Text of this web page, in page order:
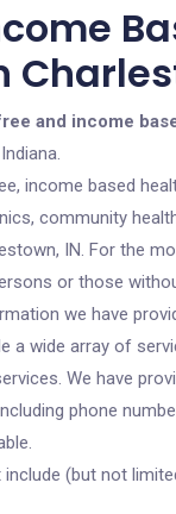
and income
income based
community
IN. For the
or those
we have
a wide array of
We have
phone
(but not